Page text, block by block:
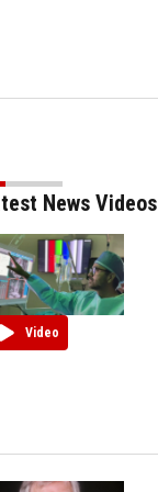
News Videos
Video